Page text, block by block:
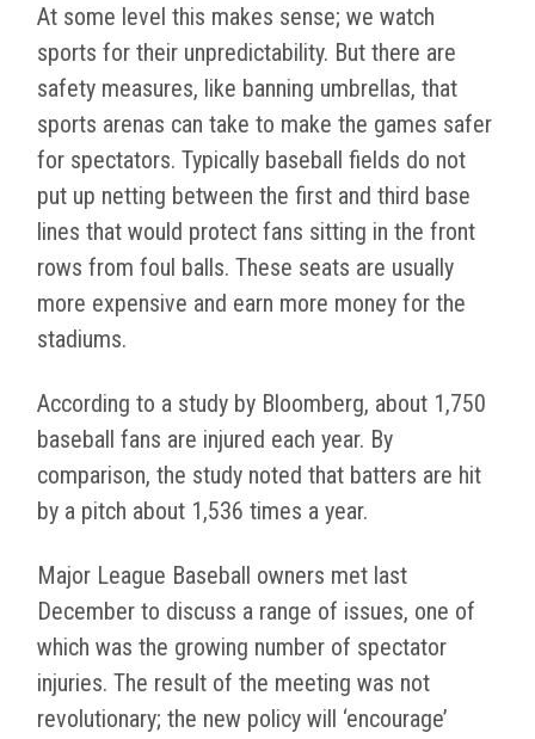
At some level this makes sense; we watch
sports for their unpredictability. But there are
safety measures, like banning umbrellas, that
sports arenas can take to make the games safer
for spectators. Typically baseball fields do not
put up netting between the first and third base
lines that would protect fans sitting in the front
rows from foul balls. These seats are usually
more expensive and earn more money for the
stadiums.
According to a study by Bloomberg, about 1,750
baseball fans are injured each year. By
comparison, the study noted that batters are hit
by a pitch about 1,536 times a year.
Major League Baseball owners met last
December to discuss a range of issues, one of
which was the growing number of spectator
injuries. The result of the meeting was not
revolutionary; the new policy will ‘encourage’